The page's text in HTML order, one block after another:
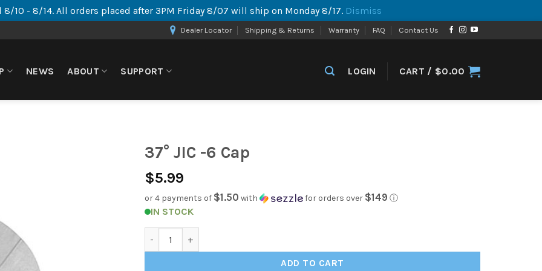
8/10 - 8/14. All orders placed after 3PM Friday 8/07 will ship on Monday 8/17. Dismiss
Dealer Locator Shipping & Returns Warranty FAQ Contact Us
NEWS ABOUT SUPPORT LOGIN CART / $0.00
37° JIC -6 Cap
$5.99
or 4 payments of $1.50 with for orders over $149 ⓘ
IN STOCK
ADD TO CART